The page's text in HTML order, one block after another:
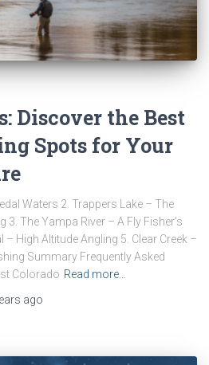
Discover the Best
Spots for Your
Waters 2. Trappers Lake – The
The Yampa River – A Fly Fisher’s
– High Altitude Angling 5. Clear Creek –
Summary Frequently Asked
Colorado Read more…
ago